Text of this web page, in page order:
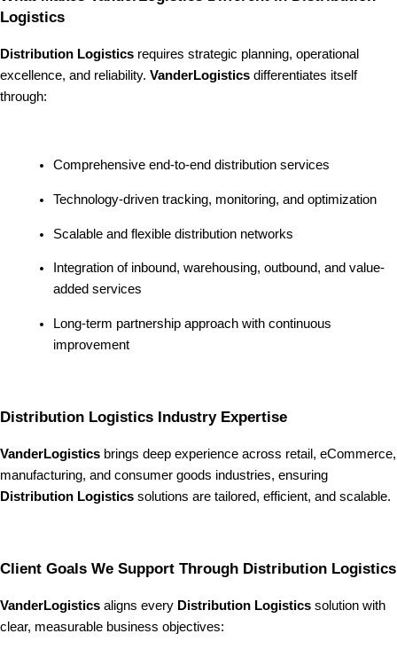
Logistics
Distribution Logistics requires strategic planning, operational
excellence, and reliability. VanderLogistics differentiates itself
through:
Comprehensive end-to-end distribution services
Technology-driven tracking, monitoring, and optimization
Scalable and flexible distribution networks
Integration of inbound, warehousing, outbound, and value-
added services
Long-term partnership approach with continuous
improvement
Distribution Logistics Industry Expertise
VanderLogistics brings deep experience across retail, eCommerce,
manufacturing, and consumer goods industries, ensuring
Distribution Logistics solutions are tailored, efficient, and scalable.
Client Goals We Support Through Distribution Logistics
VanderLogistics aligns every Distribution Logistics solution with
clear, measurable business objectives: